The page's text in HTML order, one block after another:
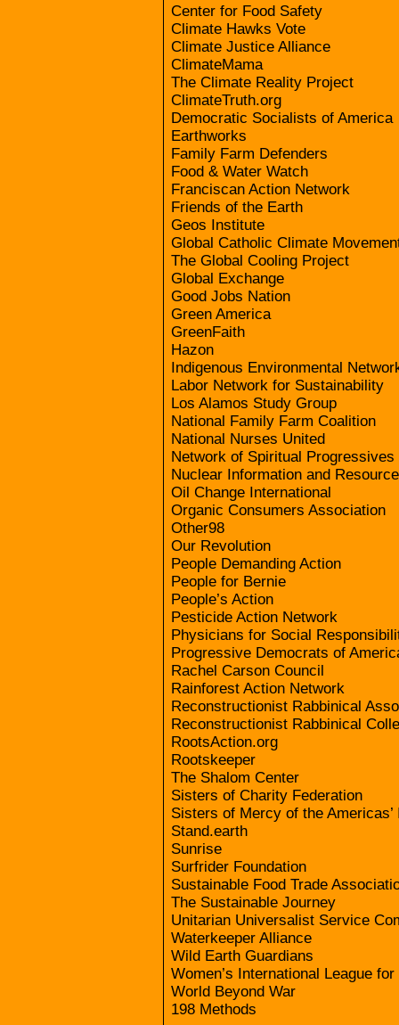
Center for Food Safety
Climate Hawks Vote
Climate Justice Alliance
ClimateMama
The Climate Reality Project
ClimateTruth.org
Democratic Socialists of America
Earthworks
Family Farm Defenders
Food & Water Watch
Franciscan Action Network
Friends of the Earth
Geos Institute
Global Catholic Climate
The Global Cooling Project
Global Exchange
Good Jobs Nation
Green America
GreenFaith
Hazon
Indigenous Environmental
Labor Network for Sustainability
Los Alamos Study Group
National Family Farm Coalition
National Nurses United
Network of Spiritual Progressives
Nuclear Information and
Oil Change International
Organic Consumers Association
Other98
Our Revolution
People Demanding Action
People for Bernie
People’s Action
Pesticide Action Network
Physicians for Social
Progressive Democrats of
Rachel Carson Council
Rainforest Action Network
Reconstructionist Rabbinical
Reconstructionist Rabbinical
RootsAction.org
Rootskeeper
The Shalom Center
Sisters of Charity Federation
Sisters of Mercy of the
Stand.earth
Sunrise
Surfrider Foundation
Sustainable Food Trade
The Sustainable Journey
Unitarian Universalist Service
Waterkeeper Alliance
Wild Earth Guardians
Women’s International League
World Beyond War
198 Methods